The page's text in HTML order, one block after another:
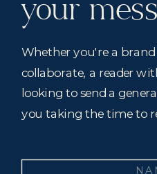
your
Whether you're a
collaborate, a reader
looking to send a
you taking the time to